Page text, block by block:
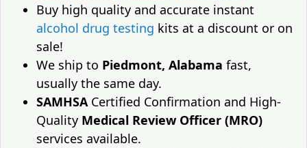
Buy high quality and accurate instant
alcohol drug testing kits at a discount or on
sale!
We ship to Piedmont, Alabama fast,
usually the same day.
SAMHSACertified Confirmation and High-
Quality Medical Review Officer (MRO)
services available.